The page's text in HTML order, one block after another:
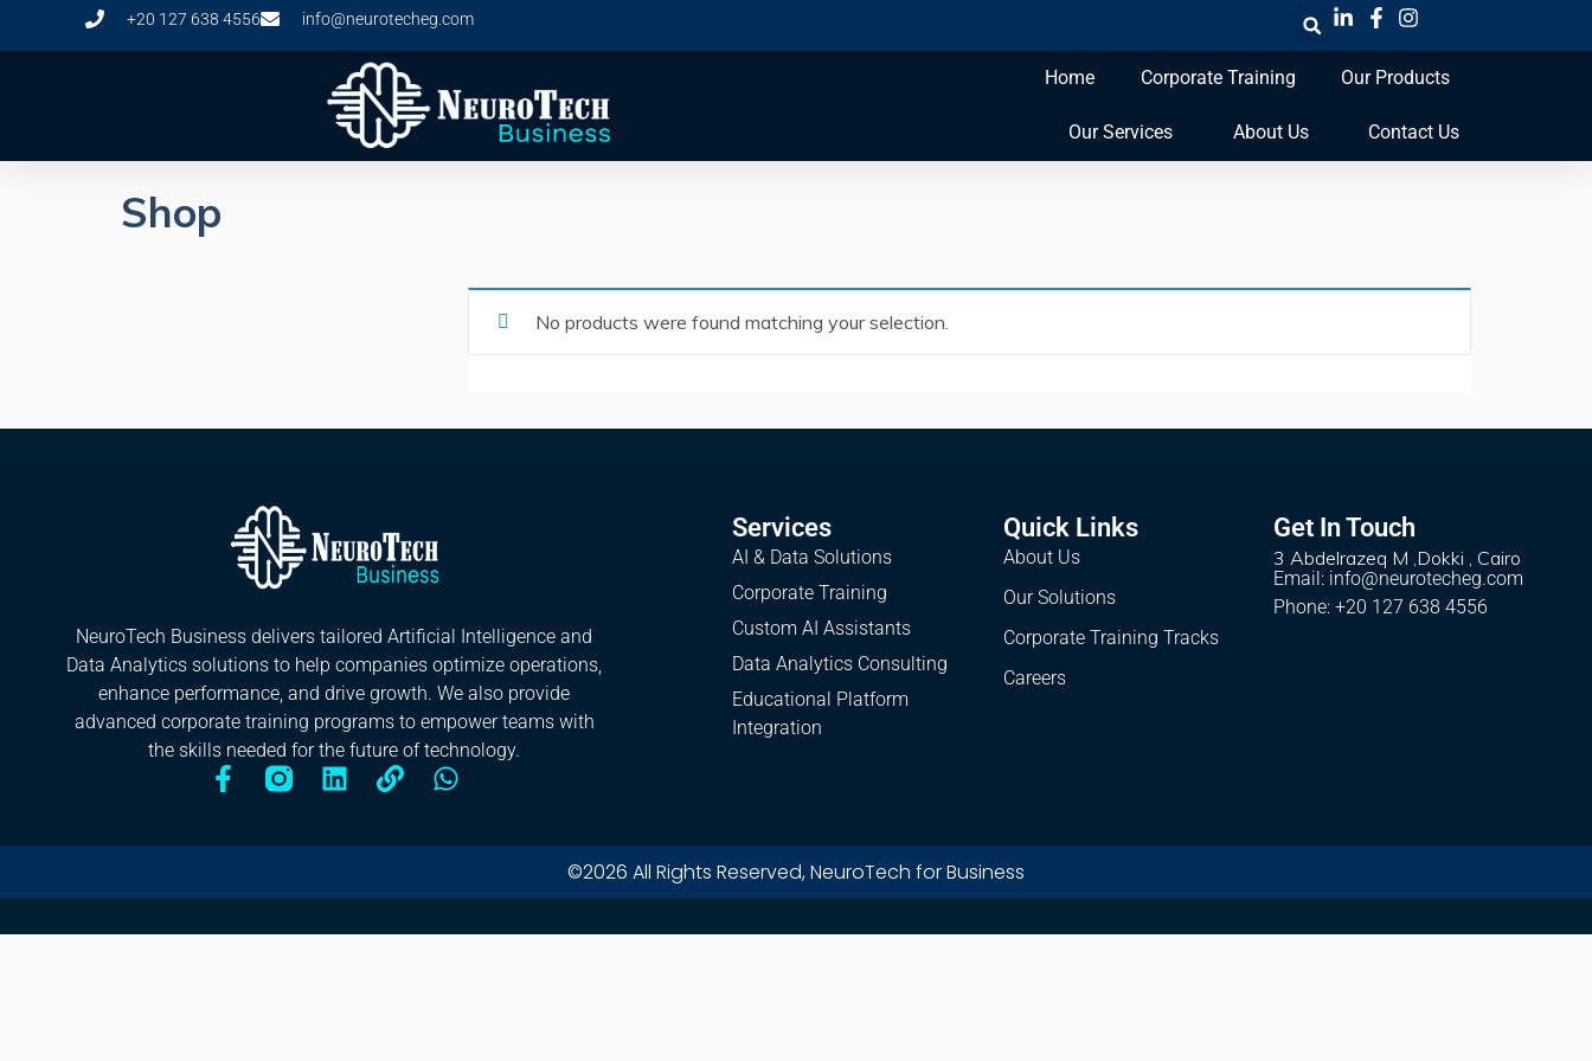
+20 127 638 4556 info@neurotecheg.com
Home Corporate Training Our Products
Our Services About Us Contact Us
Shop
No products were found matching your selection.
NeuroTech Business delivers tailored Artificial Intelligence and
Data Analytics solutions to help companies optimize operations,
enhance performance, and drive growth. We also provide
advanced corporate training programs to empower teams with
the skills needed for the future of technology.
Services
AI & Data Solutions
Corporate Training
Custom AI Assistants
Data Analytics Consulting
Educational Platform
Integration
Quick Links
About Us
Our Solutions
Corporate Training Tracks
Careers
Get In Touch
3 Abdelrazeq M ,Dokki , Cairo
Email: info@neurotecheg.com
Phone: +20 127 638 4556
©2026 All Rights Reserved, NeuroTech for Business